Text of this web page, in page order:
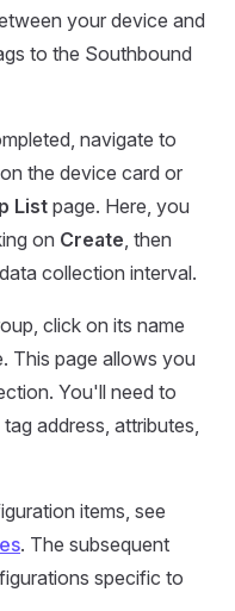
your device and
to the Southbound
navigate to
the device card or
Listpage. Here, you
on Create, then
collection interval.
click on its name
This page allows you
You'll need to
address, attributes,
items, see
. The subsequent
specific to